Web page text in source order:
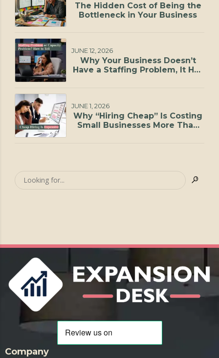
The Hidden Cost of Being the
Bottleneck in Your Business
JUNE 12, 2026
Why Your Business Doesn’t
Have a Staffing Problem, It Has
JUNE 1, 2026
Why “Hiring Cheap” Is Costing
Small Businesses More Than
Company